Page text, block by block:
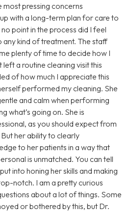
pressing concerns
with a long-term plan for care to
point in the process did I feel
any kind of treatment. The staff
plenty of time to decide how I
a routine cleaning visit this
of how much I appreciate this
performed my cleaning. She
and calm when performing
what’s going on. She is
as you should expect from
her ability to clearly
to her patients in a way that
is unmatched. You can tell
into honing her skills and making
notch. I am a pretty curious
about a lot of things. Some
or bothered by this, but Dr.